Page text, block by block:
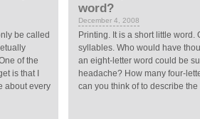
be called
of the
is that I
about every
word?
December 4, 2008
Printing. It is a short little word.
syllables. Who would have
an eight-letter word could be
headache? How many four-
can you think of to describe the